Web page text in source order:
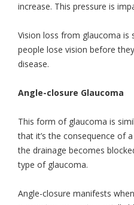
increase. This pressure is
Vision loss from glaucoma is
people lose vision before
disease.
Angle-closure Glaucoma
This form of glaucoma is
that it’s the consequence of
the drainage becomes
type of glaucoma.
Angle-closure manifests